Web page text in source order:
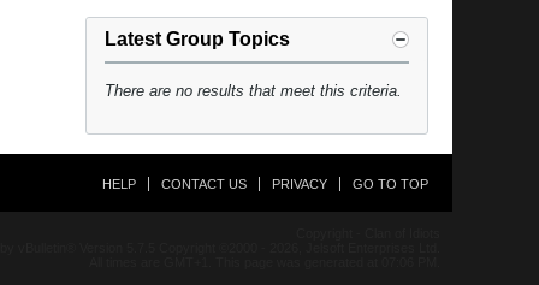
Latest Group Topics
There are no results that meet this criteria.
HELP CONTACT US PRIVACY GO TO TOP